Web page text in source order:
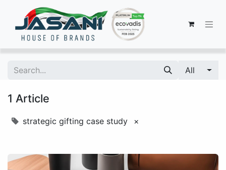
All
1 Article
strategic gifting case study ×